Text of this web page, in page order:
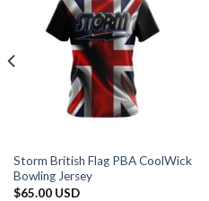
Storm British Flag PBA CoolWick
Bowling Jersey
$65.00 USD